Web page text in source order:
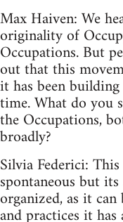
Max Haiven: We
originality of
Occupations. But
out that this
it has been
time. What do you
the Occupations,
broadly?
Silvia Federici:
spontaneous but
organized, as it
and practices it